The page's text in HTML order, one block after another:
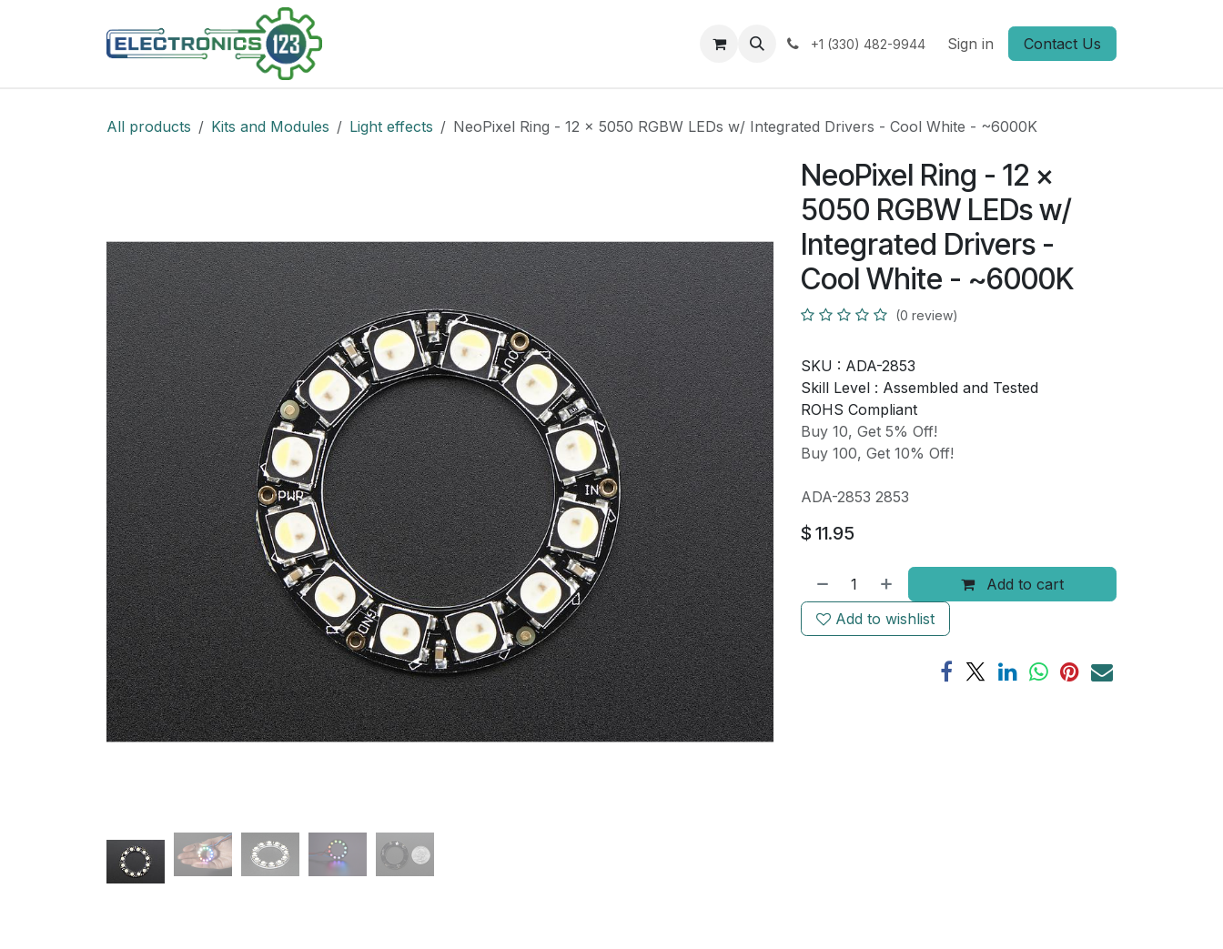
Support +1 (330) 482-9944 Sign in Contact Us
All products Kits and Modules Light effects NeoPixel Ring - 12 x 5050 RGBW LEDs w/ Integrated Drivers - Cool White - ~6000K
NeoPixel Ring - 12 x
5050 RGBW LEDs w/
Integrated Drivers -
Cool White - ~6000K
(0 review)
SKU : ADA-2853
Skill Level : Assembled and Tested
ROHS Compliant
Buy 10, Get 5% Off!
Buy 100, Get 10% Off!
ADA-2853 2853
$ 11.95
Add to cart
Add to wishlist